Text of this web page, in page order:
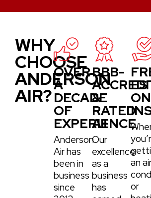
WHY
CHOOSE
ANDERSON
AIR?
OVER
A
DECADE
OF
EXPERIENCE
Anderson
Air has
been in
business
since
BBB-
&
RATED
A+
Our
excellence
as a
business
has
ON
an
or